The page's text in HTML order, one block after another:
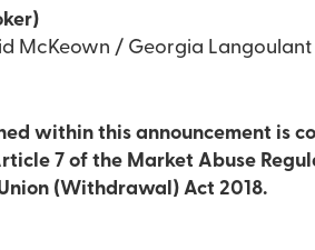
McKeown / Georgia Langoulant
within this announcement is
7 of the Market Abuse
(Withdrawal) Act 2018.